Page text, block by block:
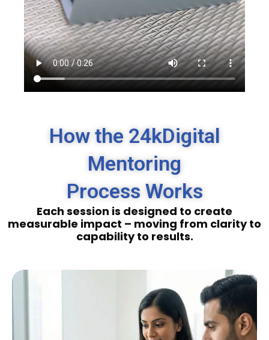
How the 24kDigital
Mentoring
Process Works
Each session is designed to create
measurable impact – moving from clarity to
capability to results.